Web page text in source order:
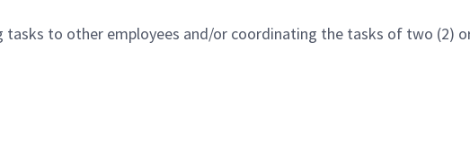
to other employees and/or coordinating the tasks of two (2)